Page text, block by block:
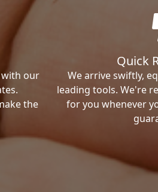
our
the
Quick
We arrive swiftly,
leading tools. We're
for you whenever